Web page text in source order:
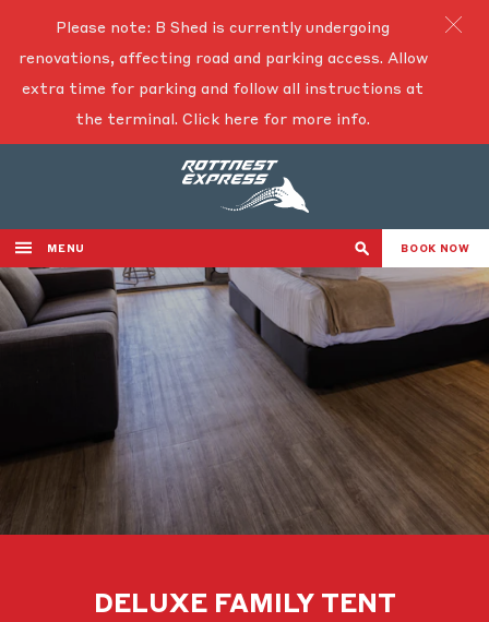
Please note: B Shed is currently undergoing
renovations, affecting road and parking access. Allow
extra time for parking and follow all instructions at
the terminal. Click here for more info.
MENU BOOK NOW
DELUXE FAMILY TENT